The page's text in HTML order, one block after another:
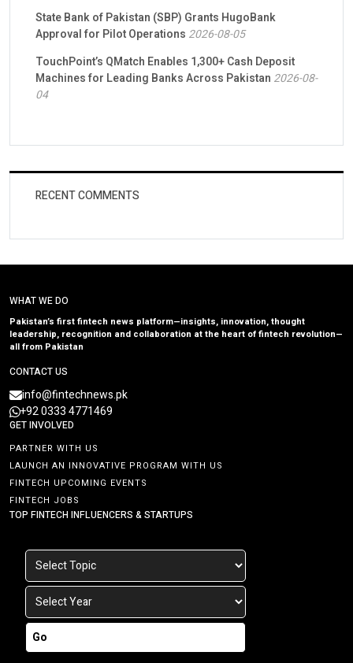
State Bank of Pakistan (SBP) Grants HugoBank
Approval for Pilot Operations 2026-08-05
TouchPoint’s QMatch Enables 1,300+ Cash Deposit
Machines for Leading Banks Across Pakistan 2026-08-
04
RECENT COMMENTS
WHAT WE DO
Pakistan’s first fintech news platform—insights, innovation, thought
leadership, recognition and collaboration at the heart of fintech revolution—
all from Pakistan
CONTACT US
info@fintechnews.pk
+92 0333 4771469
GET INVOLVED
PARTNER WITH US
LAUNCH AN INNOVATIVE PROGRAM WITH US
FINTECH UPCOMING EVENTS
FINTECH JOBS
TOP FINTECH INFLUENCERS & STARTUPS
Go